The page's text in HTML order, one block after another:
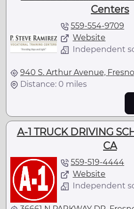
Centers
559-554-9709
Website
Independent
940 S. Arthur Avenue,
Distance: 0 miles
A-1 TRUCK DRIVING
CA
559-519-4444
Website
Independent